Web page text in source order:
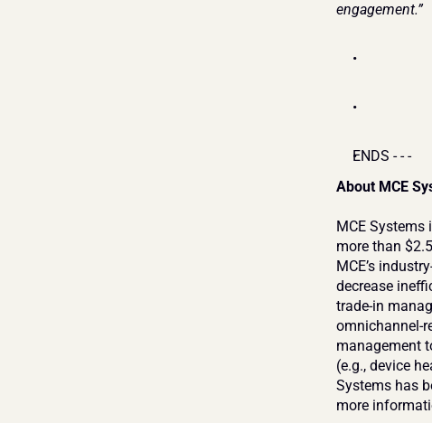
engagement.”
ENDS - - -
About MCE
MCE
more than
MCE’s
decrease
trade-in
omnichannel-
management
(e.g., device
Systems has
more